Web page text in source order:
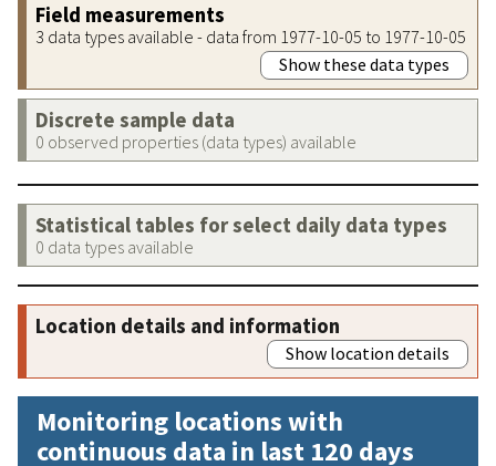
Field measurements
3 data types available - data from 1977-10-05 to 1977-10-05
Show these data types
Discrete sample data
0 observed properties (data types) available
Statistical tables for select daily data types
0 data types available
Location details and information
Show location details
Monitoring locations with
continuous data in last 120 days